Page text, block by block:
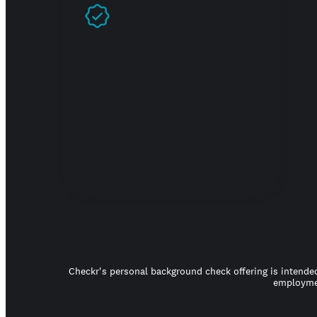
Checkr's personal background check offering is